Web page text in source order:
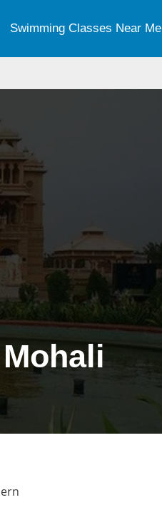
Swimming Classes Near Me